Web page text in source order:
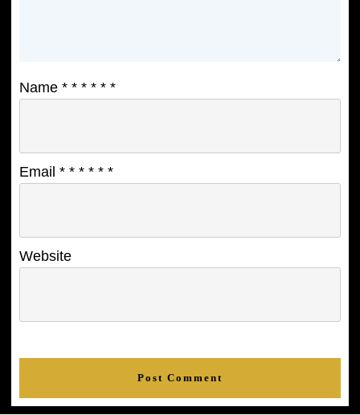
Name * * * * * *
Email * * * * * *
Website
Post Comment